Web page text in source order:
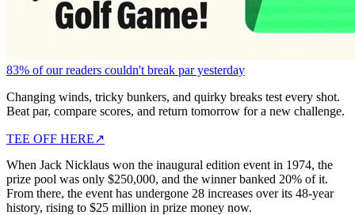
83% of our readers couldn't break par yesterday
Changing winds, tricky bunkers, and quirky breaks test every shot.
Beat par, compare scores, and return tomorrow for a new challenge.
TEE OFF HERE↗
When Jack Nicklaus won the inaugural edition event in 1974, the
prize pool was only $250,000, and the winner banked 20% of it.
From there, the event has undergone 28 increases over its 48-year
history, rising to $25 million in prize money now.